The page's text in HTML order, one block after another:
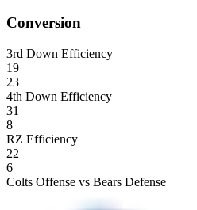
Conversion
3rd Down Efficiency
19
23
4th Down Efficiency
31
8
RZ Efficiency
22
6
Colts Offense vs Bears Defense